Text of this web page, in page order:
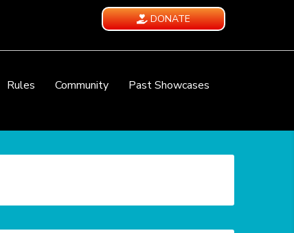
DONATE
Rules Community
Past Showcases